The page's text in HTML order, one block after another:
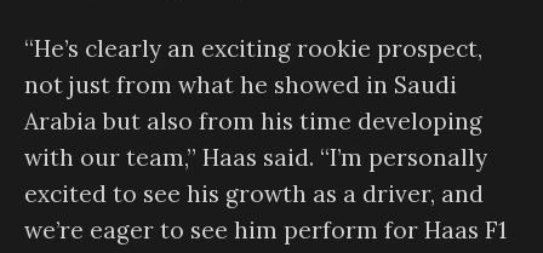
“He’s clearly an exciting rookie prospect,
not just from what he showed in Saudi
Arabia but also from his time developing
with our team,” Haas said. “I’m personally
excited to see his growth as a driver, and
we’re eager to see him perform for Haas F1